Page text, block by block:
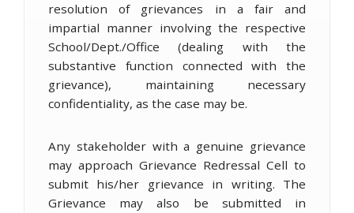
resolution of grievances in a fair and
impartial manner involving the respective
School/Dept./Office (dealing with the
substantive function connected with the
grievance), maintaining necessary
confidentiality, as the case may be.
Any stakeholder with a genuine grievance
may approach Grievance Redressal Cell to
submit his/her grievance in writing. The
Grievance may also be submitted in